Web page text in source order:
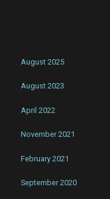
August 2025
August 2023
April 2022
November 2021
February 2021
September 2020